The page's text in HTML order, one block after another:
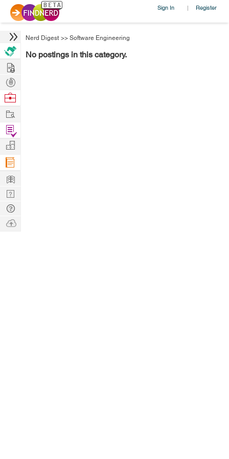
Sign In | Register
Nerd Digest >> Software Engineering
No postings in this category.
Hire
Post
Projects
Browse
Work
Find
Projects
Manage
Company
Learn
Nerd
Digest
Tech
Q & A
Ask